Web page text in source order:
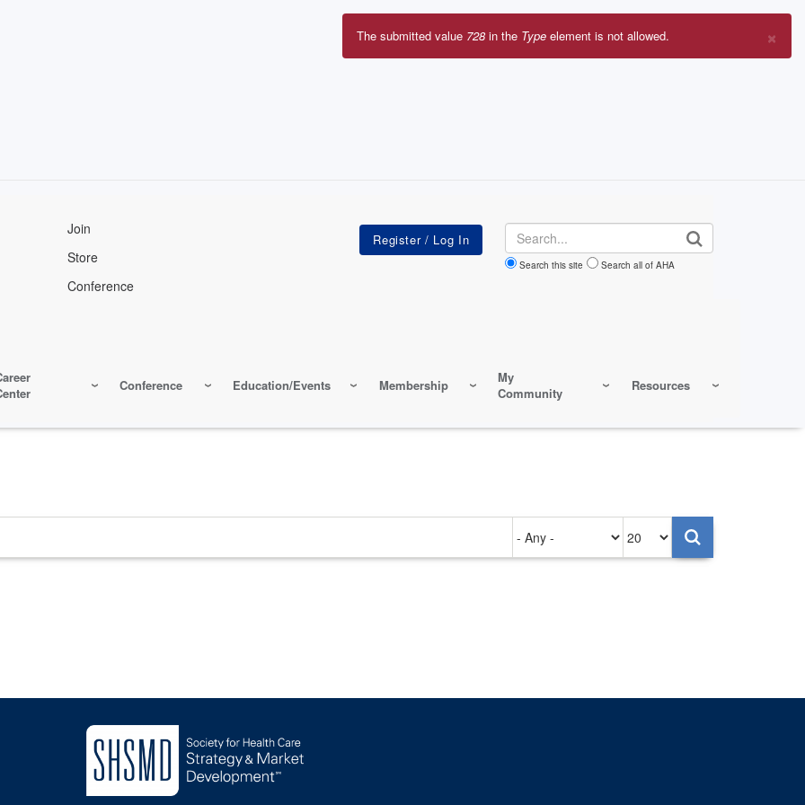
Join
Store
Conference
Search
Search this site Search all of AHA
Conference Education/Events Membership
My
Community
Resources
×
Error
The submitted value 728 in the Type element is not allowed.
on
per
page